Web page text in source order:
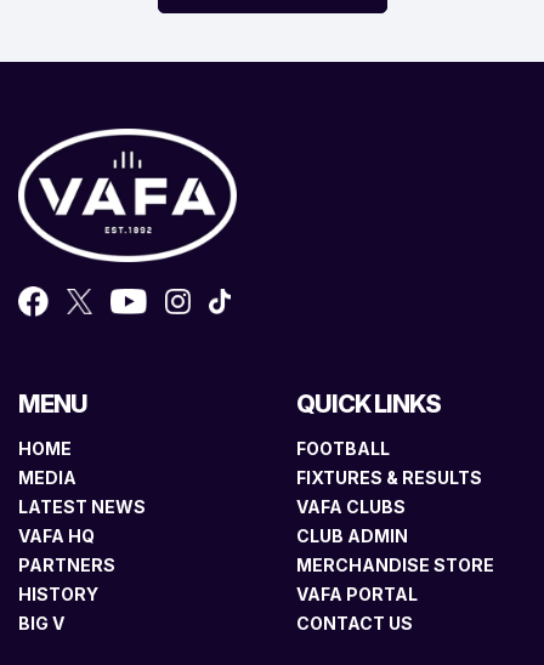
MENU
HOME
MEDIA
LATEST NEWS
VAFA HQ
PARTNERS
HISTORY
BIG V
QUICK LINKS
FOOTBALL
FIXTURES & RESULTS
VAFA CLUBS
CLUB ADMIN
MERCHANDISE STORE
VAFA PORTAL
CONTACT US